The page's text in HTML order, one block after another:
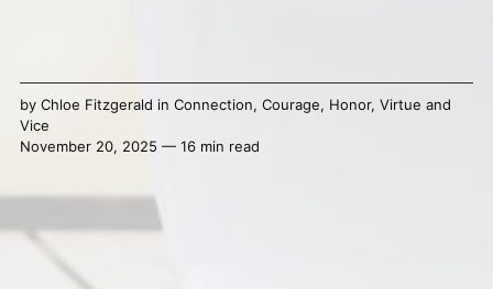
by Chloe Fitzgerald in Connection, Courage, Honor, Virtue and
Vice
November 20, 2025 — 16 min read